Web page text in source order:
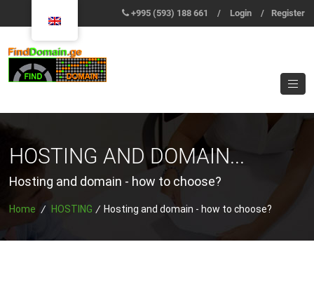
+995 (593) 188 661 / Login / Register
HOSTING AND DOMAIN...
Hosting and domain - how to choose?
Home / HOSTING / Hosting and domain - how to choose?